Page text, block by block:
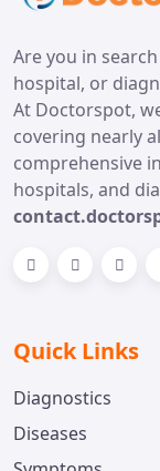
Are you in
hospital, or
At Doctorspot,
covering nearly
comprehensive
hospitals, and
Quick Links
Diagnostics
Diseases